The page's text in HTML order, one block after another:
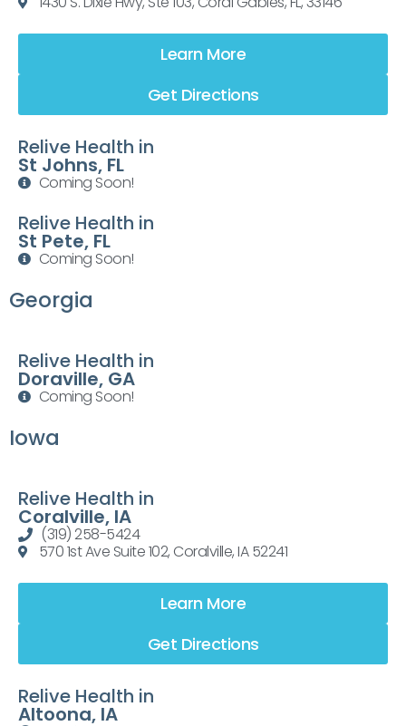
Learn More
Get Directions
Relive Health in
St Johns, FL
Coming Soon!
Relive Health in
St Pete, FL
Coming Soon!
Georgia
Relive Health in
Doraville, GA
Coming Soon!
Iowa
Relive Health in
Coralville, IA
(319) 258-5424
570 1st Ave Suite 102, Coralville, IA 52241
Learn More
Get Directions
Relive Health in
Altoona, IA